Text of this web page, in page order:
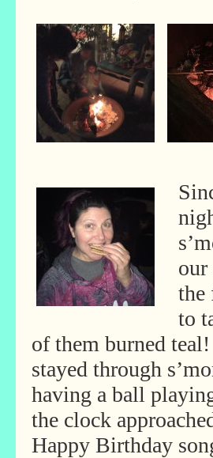
the
to
of them burned
stayed through
having a ball
the clock
Happy Birthday